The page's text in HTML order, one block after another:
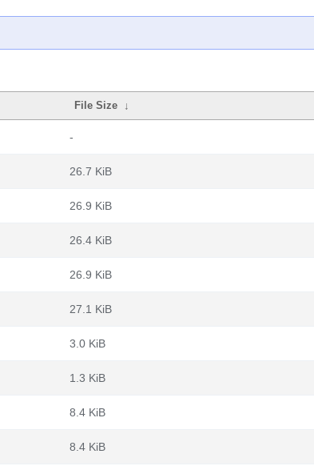
File Size ↓
-
26.7 KiB
26.9 KiB
26.4 KiB
26.9 KiB
27.1 KiB
3.0 KiB
1.3 KiB
8.4 KiB
8.4 KiB